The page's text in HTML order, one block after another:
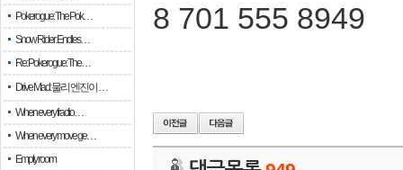
Pokerogue: The Pok…
Snow Rider: Endles…
Re: Pokerogue: The…
Drive Mad: 물리 엔진이 …
When every fractio…
When every move ge…
Empty room
8 701 555 8949